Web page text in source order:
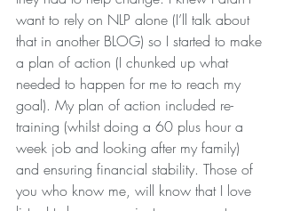
want to rely on NLP alone (I’ll talk about
that in another BLOG) so I started to make
a plan of action (I chunked up what
needed to happen for me to reach my
goal). My plan of action included re-
training (whilst doing a 60 plus hour a
week job and looking after my family)
and ensuring financial stability. Those of
you who know me, will know that I love